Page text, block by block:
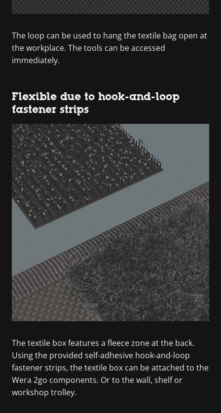
The loop can be used to hang the textile bag open at
the workplace. The tools can be accessed
immediately.
Flexible due to hook-and-loop
fastener strips
The textile box features a fleece zone at the back.
Using the provided self-adhesive hook-and-loop
fastener strips, the textile box can be attached to the
Wera 2go components. Or to the wall, shelf or
workshop trolley.